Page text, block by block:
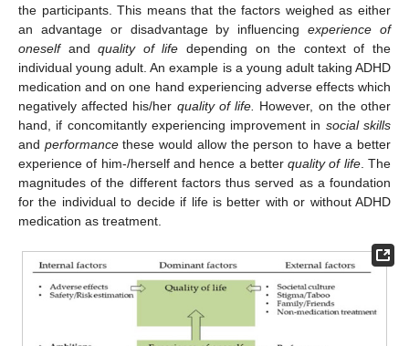
the participants. This means that the factors weighed as either
an advantage or disadvantage by influencingexperience of
oneselfandquality of life depending on the context of the
individual young adult. An example is a young adult taking ADHD
medication and on one hand experiencing adverse effects which
negatively affected his/her quality of life.
However, on the other
hand, if concomitantly experiencing improvement in social skills
and performancethese would allow the person to have a better
experience of him-/herself and hence a betterquality of life. The
magnitudes of the different factors thus served as a foundation
for the individual to decide if life is better with or without ADHD
medication as treatment.